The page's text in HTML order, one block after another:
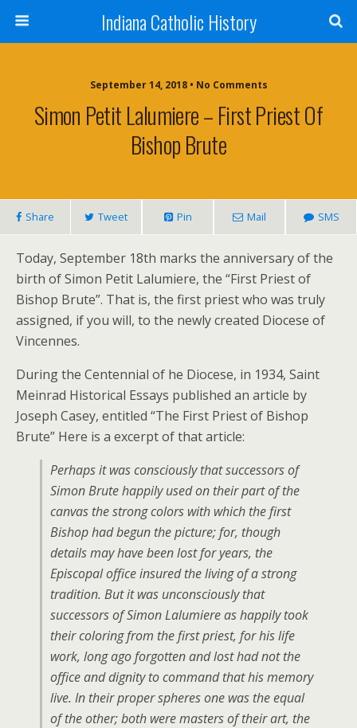
Indiana Catholic History
September 14, 2018 • No Comments
Simon Petit Lalumiere – First Priest Of
Bishop Brute
Share Tweet Pin Mail SMS
Today, September 18th marks the anniversary of the
birth of Simon Petit Lalumiere, the “First Priest of
Bishop Brute”. That is, the first priest who was truly
assigned, if you will, to the newly created Diocese of
Vincennes.
During the Centennial of he Diocese, in 1934, Saint
Meinrad Historical Essays published an article by
Joseph Casey, entitled “The First Priest of Bishop
Brute” Here is a excerpt of that article:
Perhaps it was consciously that successors of
Simon Brute happily used on their part of the
canvas the strong colors with which the first
Bishop had begun the picture; for, though
details may have been lost for years, the
Episcopal office insured the living of a strong
tradition. But it was unconsciously that
successors of Simon Lalumiere as happily took
their coloring from the first priest, for his life
work, long ago forgotten and lost had not the
office and dignity to command that his memory
live. In their proper spheres one was the equal
of the other; both were masters of their art, the